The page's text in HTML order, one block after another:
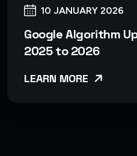
10 JANUARY 2026
Google Algorithm
2025 to 2026
LEARN MORE